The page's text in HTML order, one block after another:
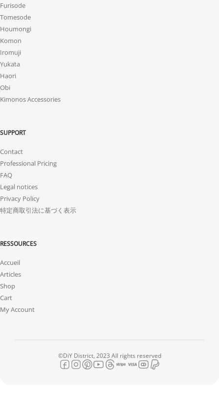
Furisode
Tomesode
Houmongi
Komon
Iromuji
Yukata
Haori
Obi
Kimonos Accessories
SUPPORT
Contact
Professional Pricing
FAQ
Legal notices
Privacy Policy
特定商取引法に基づく表示
RESSOURCES
Accueil
Articles
Shop
Cart
My Account
©DiY District, 2023 All rights reserved